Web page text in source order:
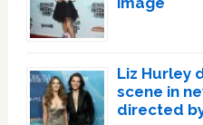
Liz Hurley
scene in
directed